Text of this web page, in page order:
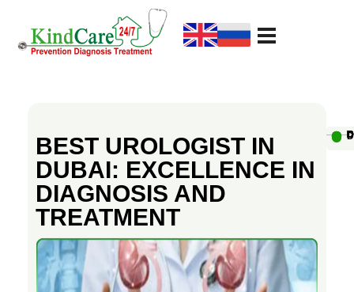
e
s
t
U
BEST UROLOGIST IN
DUBAI: EXCELLENCE IN
DIAGNOSIS AND
TREATMENT